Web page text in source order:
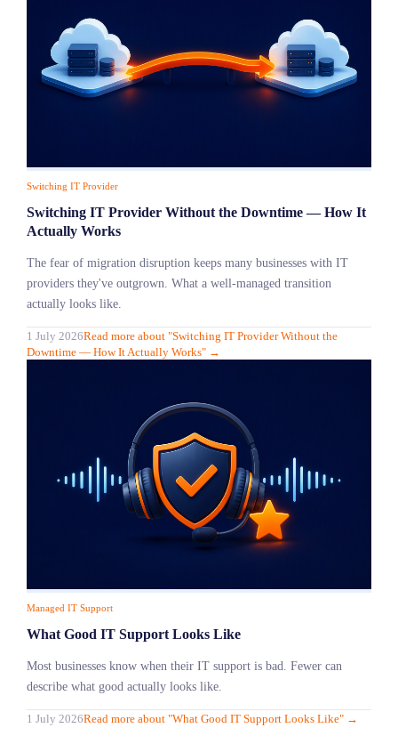
Switching IT Provider
Switching IT Provider Without the Downtime — How It
Actually Works
The fear of migration disruption keeps many businesses with IT
providers they've outgrown. What a well-managed transition
actually looks like.
1 July 2026Read moreabout "Switching IT Provider Without the
Downtime — How It Actually Works" →
Managed IT Support
What Good IT Support Looks Like
Most businesses know when their IT support is bad. Fewer can
describe what good actually looks like.
1 July 2026Read moreabout "What Good IT Support Looks Like" →